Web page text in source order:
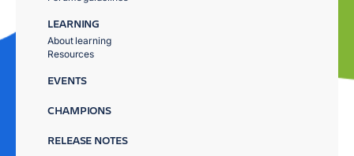
LEARNING
About learning
Resources
EVENTS
CHAMPIONS
RELEASE NOTES